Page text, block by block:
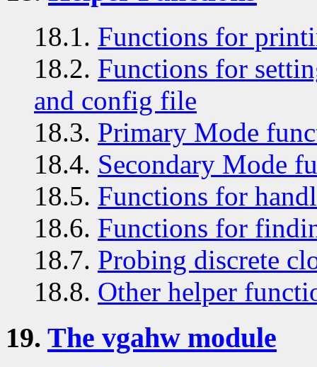
18.1. Functions for
18.2. Functions for
and config file
18.3. Primary Mode
18.4. Secondary Mode
18.5. Functions for
18.6. Functions for
18.7. Probing discrete
18.8. Other helper
19. The vgahw module